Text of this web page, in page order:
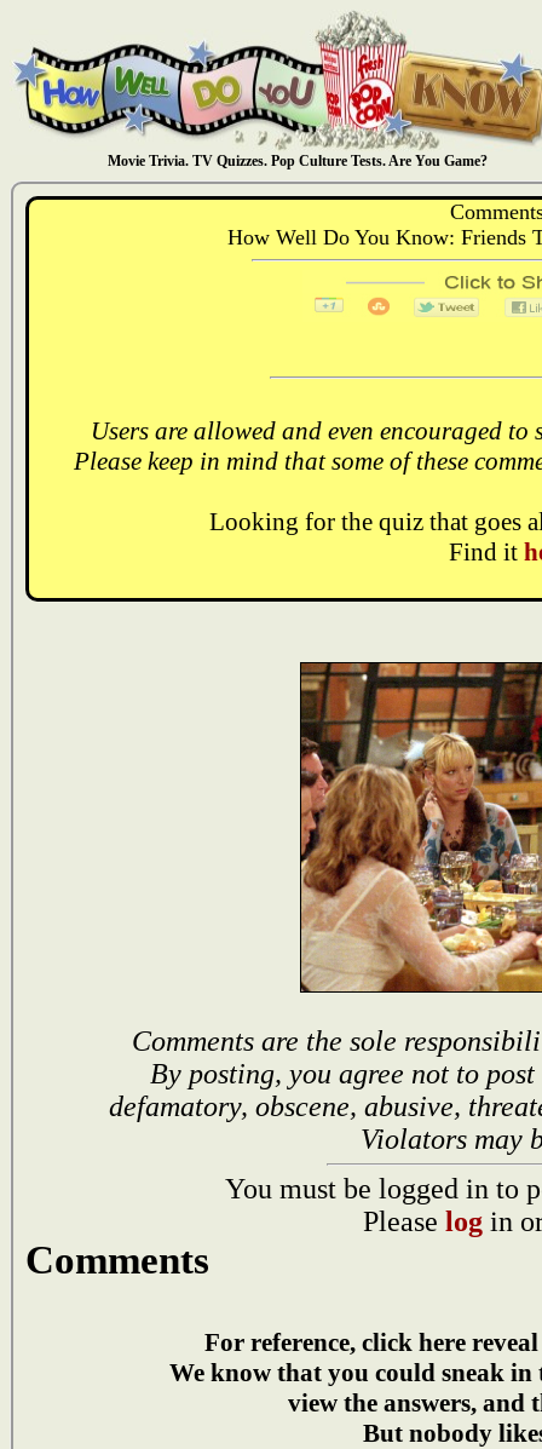
Movie Trivia. TV Quizzes. Pop Culture Tests. Are You Game?
How Well Do You Know: Friends
Users are allowed and even encouraged
Please keep in mind that some of these
Looking for the quiz that goes
Find it
Comments are the sole
By posting, you agree not to
defamatory, obscene, abusive,
Violators may
You must be logged in to
Please log in
Comments
For reference, click here
We know that you could sneak in
view the answers, and
But nobody